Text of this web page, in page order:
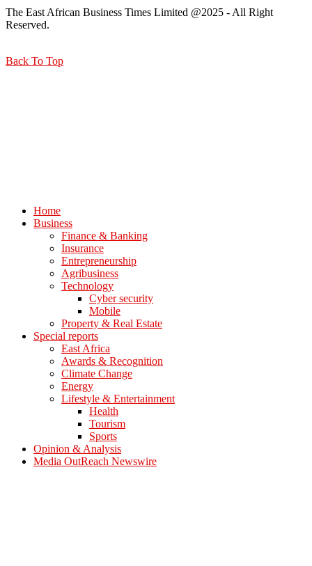
The East African Business Times Limited @2025 - All Right
Reserved.
Back To Top
Home
Business
Finance & Banking
Insurance
Entrepreneurship
Agribusiness
Technology
Cyber security
Mobile
Property & Real Estate
Special reports
East Africa
Awards & Recognition
Climate Change
Energy
Lifestyle & Entertainment
Health
Tourism
Sports
Opinion & Analysis
Media OutReach Newswire